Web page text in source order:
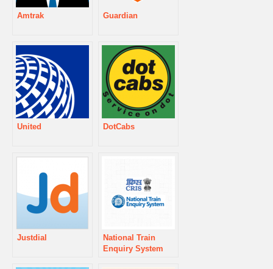
Amtrak Guardian
United DotCabs
Justdial
National Train
Enquiry System